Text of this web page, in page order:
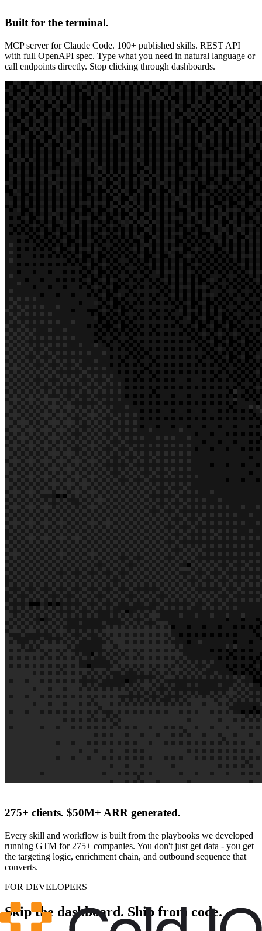
Built for the terminal.
MCP server for Claude Code. 100+ published skills. REST API
with full OpenAPI spec. Type what you need in natural language or
call endpoints directly. Stop clicking through dashboards.
275+ clients. $50M+ ARR generated.
Every skill and workflow is built from the playbooks we developed
running GTM for 275+ companies. You don't just get data - you get
the targeting logic, enrichment chain, and outbound sequence that
converts.
FOR DEVELOPERS
Skip the dashboard. Ship from code.